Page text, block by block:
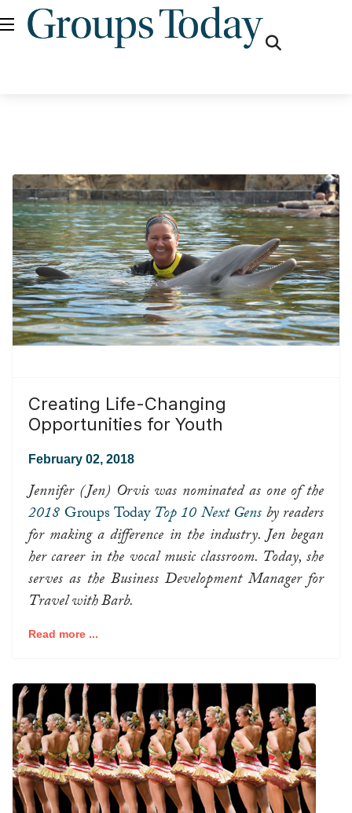
Creating Life-Changing
Opportunities for Youth
February 02, 2018
Jennifer (Jen) Orvis was nominated as one of the
2018 Groups TodayTop 10 Next Gensby readers
for making a difference in the industry. Jen began
her career in the vocal music classroom. Today, she
serves as the Business Development Manager for
Travel with Barb.
Read more ...